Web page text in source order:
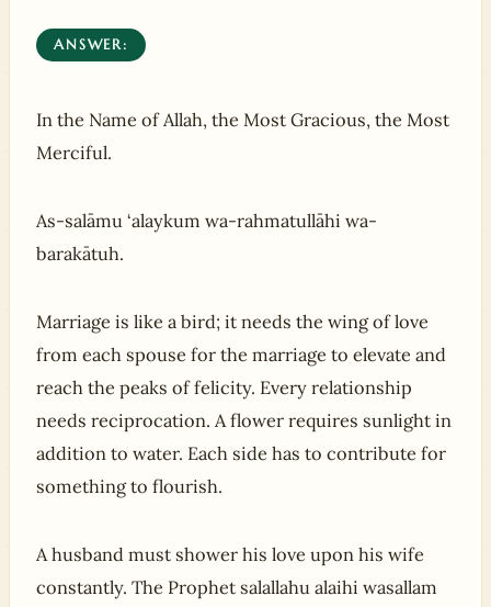
ANSWER:
In the Name of Allah, the Most Gracious, the Most
Merciful.
As-salāmu ‘alaykum wa-rahmatullāhi wa-
barakātuh.
Marriage is like a bird; it needs the wing of love
from each spouse for the marriage to elevate and
reach the peaks of felicity. Every relationship
needs reciprocation. A flower requires sunlight in
addition to water. Each side has to contribute for
something to flourish.
A husband must shower his love upon his wife
constantly. The Prophet salallahu alaihi wasallam